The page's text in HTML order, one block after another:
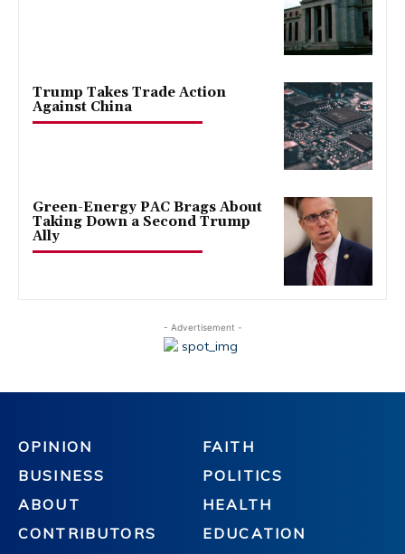
Trump Takes Trade Action
Against China
Green-Energy PAC Brags About
Taking Down a Second Trump
Ally
- Advertisement -
OPINION
BUSINESS
ABOUT
CONTRIBUTORS
FAITH
POLITICS
HEALTH
EDUCATION